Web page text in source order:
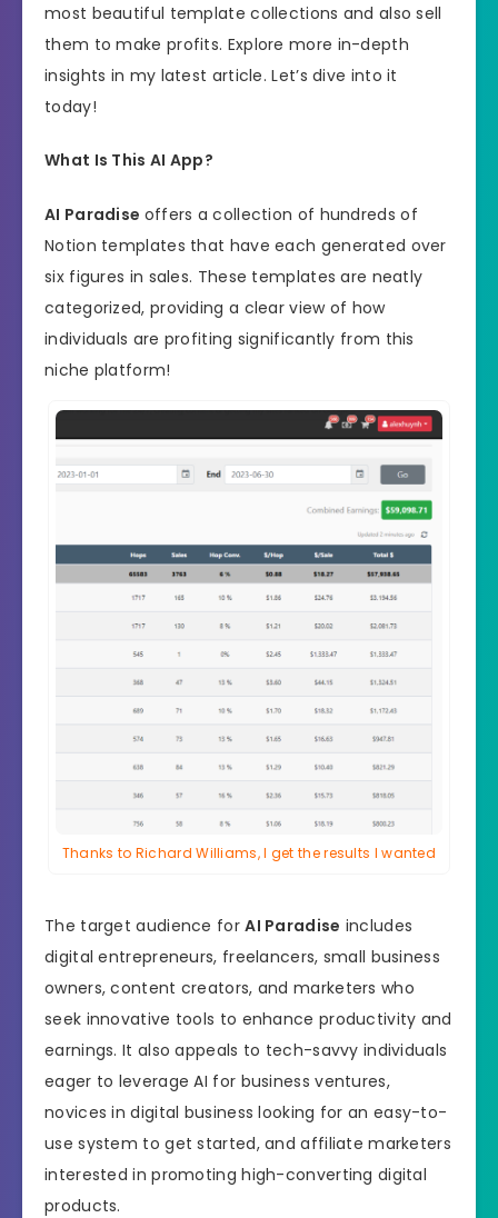
most beautiful template collections and also sell
them to make profits. Explore more in-depth
insights in my latest article. Let’s dive into it
today!
What Is This AI App?
AI Paradise offers a collection of hundreds of
Notion templates that have each generated over
six figures in sales. These templates are neatly
categorized, providing a clear view of how
individuals are profiting significantly from this
niche platform!
Thanks to Richard Williams, I get the results I wanted
The target audience forAI Paradise includes
digital entrepreneurs, freelancers, small business
owners, content creators, and marketers who
seek innovative tools to enhance productivity and
earnings. It also appeals to tech-savvy individuals
eager to leverage AI for business ventures,
novices in digital business looking for an easy-to-
use system to get started, and affiliate marketers
interested in promoting high-converting digital
products.